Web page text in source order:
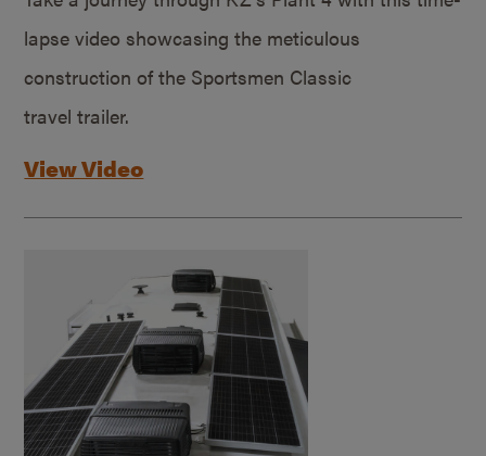
lapse video showcasing the meticulous
construction of the Sportsmen Classic
travel trailer.
View Video